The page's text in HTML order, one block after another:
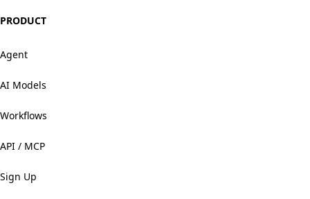
PRODUCT
Agent
AI Models
Workflows
API / MCP
Sign Up